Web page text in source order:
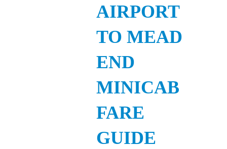
AIRPORT
TO MEAD
END
MINICAB
FARE
GUIDE